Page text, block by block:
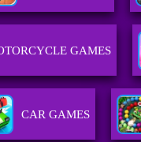
GAMES
CAR GAMES